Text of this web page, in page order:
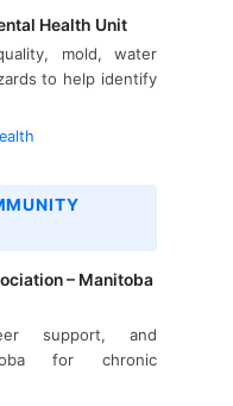
Health Unit
mold, water
to help identify
– Manitoba
support, and
for chronic